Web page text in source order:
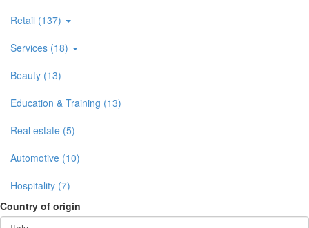
Retail (137)
Services (18)
Beauty (13)
Education & Training (13)
Real estate (5)
Automotive (10)
Hospitality (7)
Country of origin